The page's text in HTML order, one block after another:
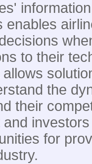
information
enables
to their
the
their
and
for